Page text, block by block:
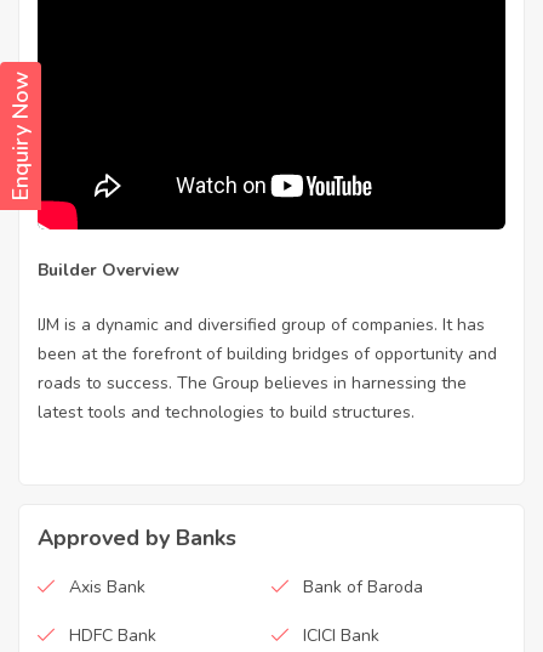
Enquiry Now
Builder Overview
IJM is a dynamic and diversified group of companies. It has
been at the forefront of building bridges of opportunity and
roads to success. The Group believes in harnessing the
latest tools and technologies to build structures.
Approved by Banks
Axis Bank Bank of Baroda
HDFC Bank ICICI Bank